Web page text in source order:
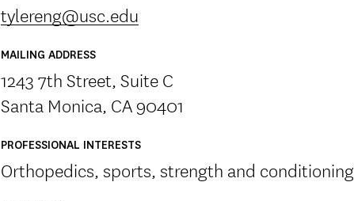
tylereng@usc.edu
MAILING ADDRESS
1243 7th Street, Suite C
Santa Monica, CA 90401
PROFESSIONAL INTERESTS
Orthopedics, sports, strength and conditioning